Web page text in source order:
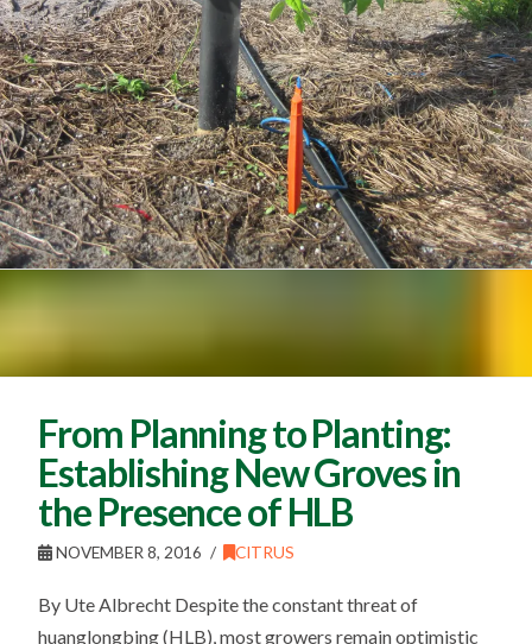
From Planning to Planting:
Establishing New Groves in
the Presence of HLB
NOVEMBER 8, 2016 CITRUS
By Ute Albrecht Despite the constant threat of
huanglongbing (HLB), most growers remain optimistic